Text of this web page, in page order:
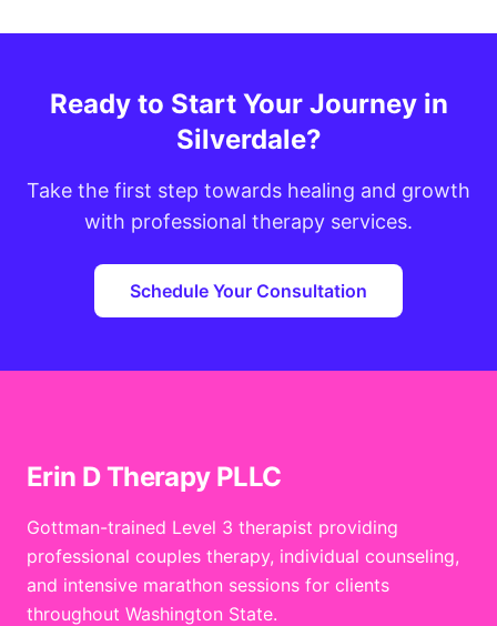
Ready to Start Your Journey in
Silverdale?
Take the first step towards healing and growth
with professional therapy services.
Schedule Your Consultation
Erin D Therapy PLLC
Gottman-trained Level 3 therapist providing
professional couples therapy, individual counseling,
and intensive marathon sessions for clients
throughout Washington State.